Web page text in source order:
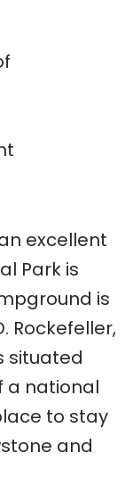
excellent
Park is
is
Rockefeller,
situated
a national
to stay
and